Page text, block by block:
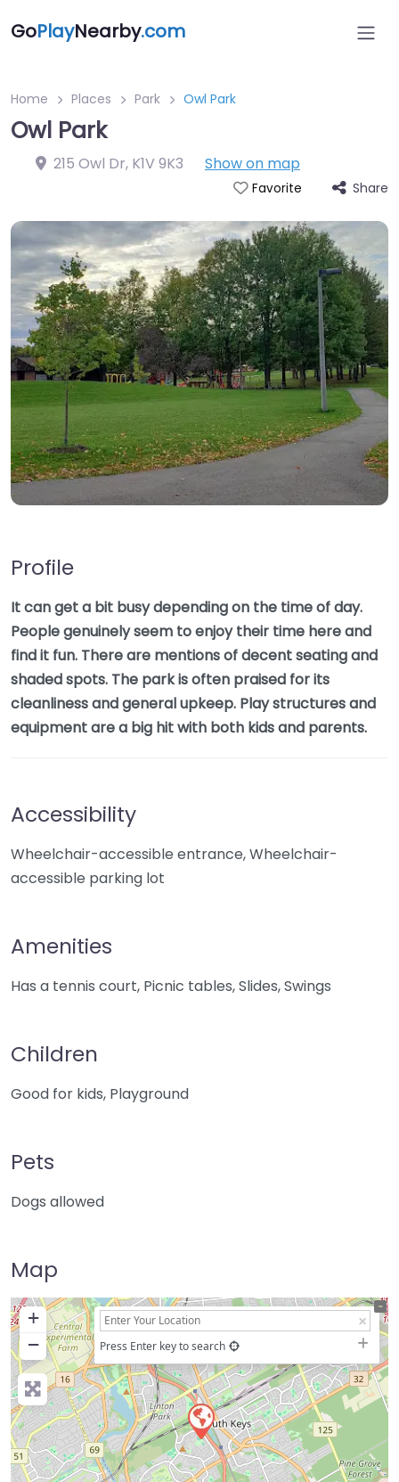
GoPlayNearby.com
Home Places Park Owl Park
Owl Park
215 Owl Dr, K1V 9K3 Show on map
Favorite Share
Profile
It can get a bit busy depending on the time of day.
People genuinely seem to enjoy their time here and
find it fun. There are mentions of decent seating and
shaded spots. The park is often praised for its
cleanliness and general upkeep. Play structures and
equipment are a big hit with both kids and parents.
Accessibility
Wheelchair-accessible entrance, Wheelchair-
accessible parking lot
Amenities
Has a tennis court, Picnic tables, Slides, Swings
Children
Good for kids, Playground
Pets
Dogs allowed
Map
+
−
Press Enter key to search